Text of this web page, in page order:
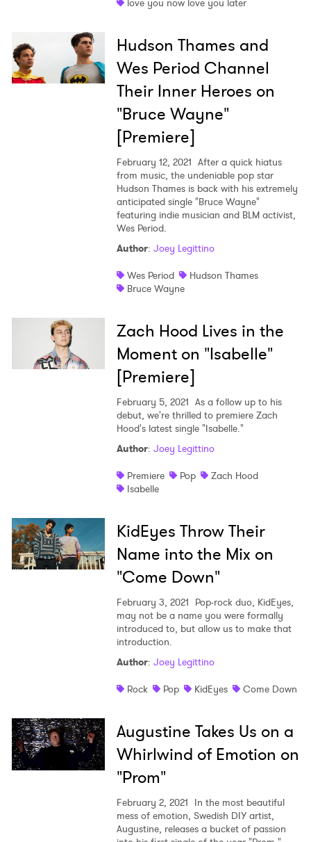
love you now love you later
Hudson Thames and
Wes Period Channel
Their Inner Heroes on
"Bruce Wayne"
[Premiere]
February 12, 2021 After a quick hiatus
from music, the undeniable pop star
Hudson Thames is back with his extremely
anticipated single "Bruce Wayne"
featuring indie musician and BLM activist,
Wes Period.
Author: Joey Legittino
Wes Period
Hudson Thames
Bruce Wayne
Zach Hood Lives in the
Moment on "Isabelle"
[Premiere]
February 5, 2021 As a follow up to his
debut, we're thrilled to premiere Zach
Hood's latest single "Isabelle."
Author: Joey Legittino
Premiere
Pop
Zach Hood
Isabelle
KidEyes Throw Their
Name into the Mix on
"Come Down"
February 3, 2021 Pop-rock duo, KidEyes,
may not be a name you were formally
introduced to, but allow us to make that
introduction.
Author: Joey Legittino
Rock
Pop KidEyes Come Down
Augustine Takes Us on a
Whirlwind of Emotion on
"Prom"
February 2, 2021 In the most beautiful
mess of emotion, Swedish DIY artist,
Augustine, releases a bucket of passion
Ones to Watch
Newsletter
I have read and agree to thePrivacy Policy